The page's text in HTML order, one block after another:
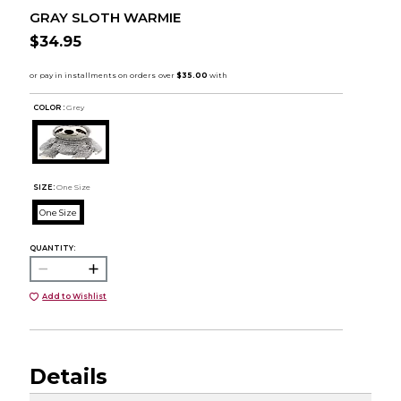
GRAY SLOTH WARMIE
$34.95
COLOR : Grey
SIZE: One Size
One Size
QUANTITY:
Add to Wishlist
Details